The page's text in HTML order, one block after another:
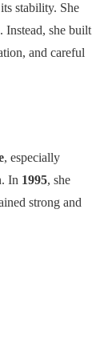
stability. She
Instead, she built
and careful
, especially
In 1995, she
strong and